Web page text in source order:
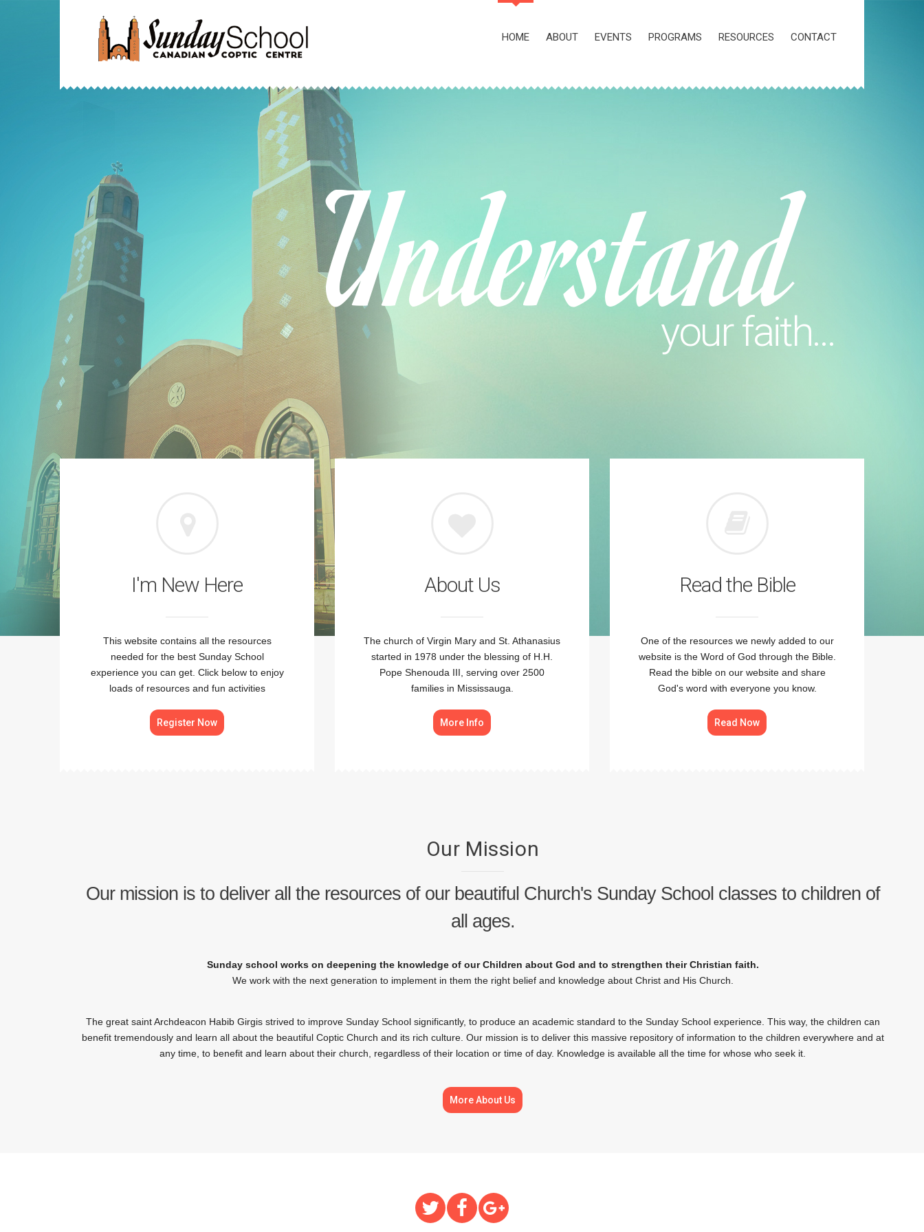
HOME ABOUT EVENTS PROGRAMS RESOURCES CONTACT
Understand
your faith...
I'm New Here
This website contains all the resources
needed for the best Sunday School
experience you can get. Click below to enjoy
loads of resources and fun activities
Register Now
About Us
The church of Virgin Mary and St. Athanasius
started in 1978 under the blessing of H.H.
Pope Shenouda III, serving over 2500
families in Mississauga.
More Info
Read the Bible
One of the resources we newly added to our
website is the Word of God through the Bible.
Read the bible on our website and share
God's word with everyone you know.
Read Now
Our Mission
Our mission is to deliver all the resources of our beautiful Church's Sunday School classes to children of
all ages.
Sunday school works on deepening the knowledge of our Children about God and to strengthen their Christian faith.
We work with the next generation to implement in them the right belief and knowledge about Christ and His Church.
The great saint Archdeacon Habib Girgis strived to improve Sunday School significantly, to produce an academic standard to the Sunday School experience. This way, the children can
benefit tremendously and learn all about the beautiful Coptic Church and its rich culture. Our mission is to deliver this massive repository of information to the children everywhere and at
any time, to benefit and learn about their church, regardless of their location or time of day. Knowledge is available all the time for whose who seek it.
More About Us